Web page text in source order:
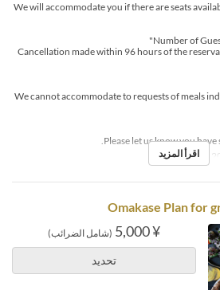
→We will accommodate you if there are seats
→Cancellation made within 96 hours of the
→We cannot accommodate to requests of meals
Please let us know you
اقرأ المزيد
¥ 5,000 (شامل الضرائب)
تحديد